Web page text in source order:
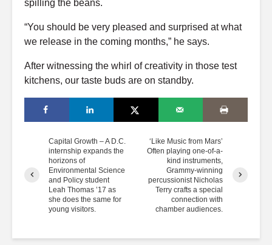
spilling the beans.
“You should be very pleased and surprised at what
we release in the coming months,” he says.
After witnessing the whirl of creativity in those test
kitchens, our taste buds are on standby.
Capital Growth – A D.C.
internship expands the
horizons of
Environmental Science
and Policy student
Leah Thomas ’17 as
she does the same for
young visitors.
‘Like Music from Mars’
Often playing one-of-a-
kind instruments,
Grammy-winning
percussionist Nicholas
Terry crafts a special
connection with
chamber audiences.